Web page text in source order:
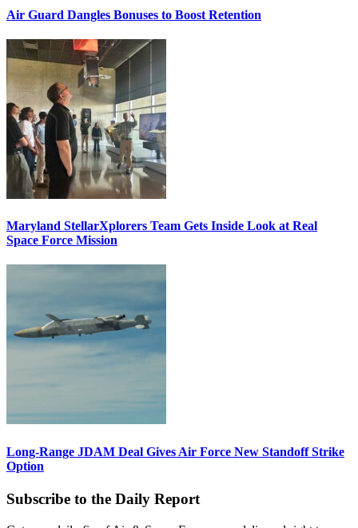
Air Guard Dangles Bonuses to Boost Retention
Maryland StellarXplorers Team Gets Inside Look at Real
Space Force Mission
Long-Range JDAM Deal Gives Air Force New Standoff Strike
Option
Subscribe to the Daily Report